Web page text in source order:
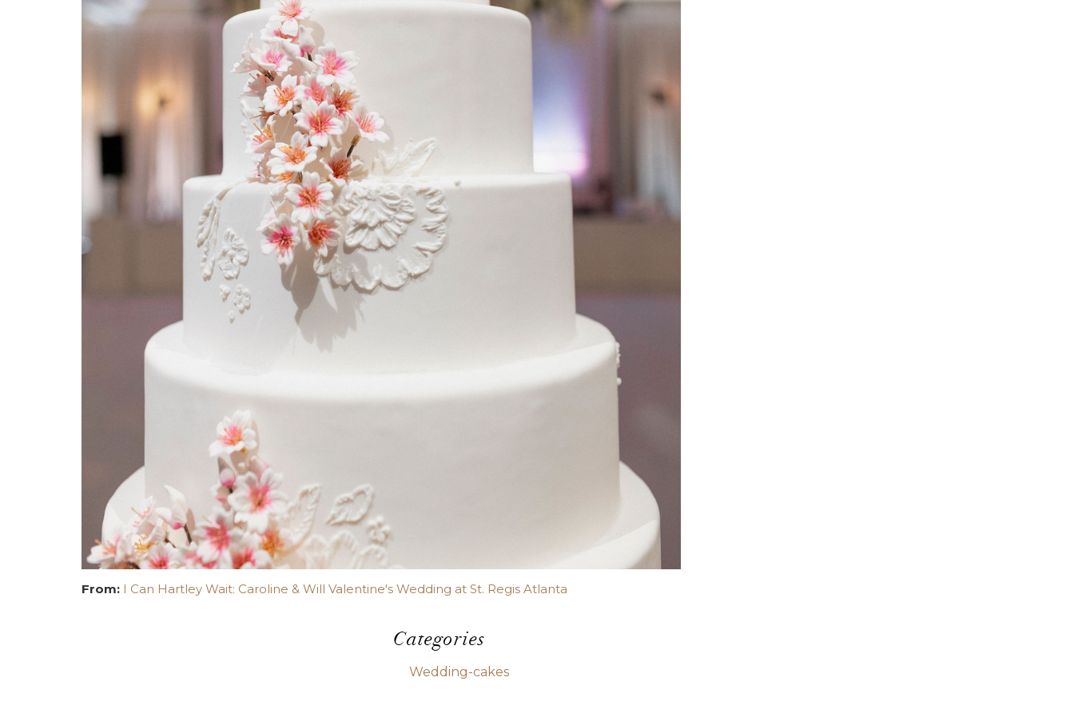
From: I Can Hartley Wait: Caroline & Will Valentine's Wedding at St. Regis Atlanta
Categories
Wedding-cakes